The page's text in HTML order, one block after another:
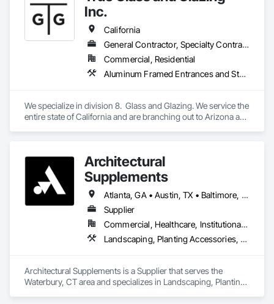
Glazed Aluminum Curtain Walls, Glazed Composite Curtain
Wall, Glazed Stainless Steel Curtain Walls, Glazed Steel
Curtain Walls, Glazed Timber Curtain Walls, Glazing
Accessories, Glazing Surface Films, Interior Design, Sliding
Glass Doors, Special Structures, Structural Design and
Engineering, Structural Glass Curtain Walls, Structural Sealant
Glazed Curtain Walls, Structural Steel, Unit Skylights,
Inc.
California
General Contractor, Specialty Contractor
Commercial, Residential
Aluminum Framed Entrances and Storefronts, Glass and Glazing, Glass Glazing, Glazed Aluminum Curtain Walls, Glazed Bronze Curtain Walls, Glazed Composite Curtain Wall, Glazed Stainless Steel Curtain Walls, Glazing Accessories, Windows
We specialize in division 8.  Glass and Glazing. We service the
entire state of California and are branching out to Arizona and
Architectural
Supplements
Atlanta, GA • Austin, TX • Baltimore, MD • Boston, MA • Charlotte, NC • Chicago, IL • Columbus, OH • Dallas, TX • Denver, CO • Fort Worth, TX • Hartford, CT • Houston, TX • Indianapolis, IN • Jacksonville, FL • Los Angeles, CA • Miami, FL • New York, NY • Philadelphia, PA • Phoenix, AZ • Portland, OR • San Antonio, TX • San Diego, CA • San Francisco, CA • San Jose, CA • Seattle, WA • Washington, DC
Supplier
Commercial, Healthcare, Institutional, Residential
Landscaping, Planting Accessories, Plants
Architectural Supplements is a Supplier that serves the
Waterbury, CT area and specializes in Landscaping, Planting